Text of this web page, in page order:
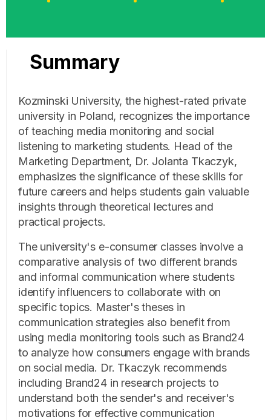
Summary
Kozminski University, the highest-rated private
university in Poland, recognizes the importance
of teaching media monitoring and social
listening to marketing students. Head of the
Marketing Department, Dr. Jolanta Tkaczyk,
emphasizes the significance of these skills for
future careers and helps students gain valuable
insights through theoretical lectures and
practical projects.
The university's e-consumer classes involve a
comparative analysis of two different brands
and informal communication where students
identify influencers to collaborate with on
specific topics. Master's theses in
communication strategies also benefit from
using media monitoring tools such as Brand24
to analyze how consumers engage with brands
on social media. Dr. Tkaczyk recommends
including Brand24 in research projects to
understand both the sender's and receiver's
motivations for effective communication